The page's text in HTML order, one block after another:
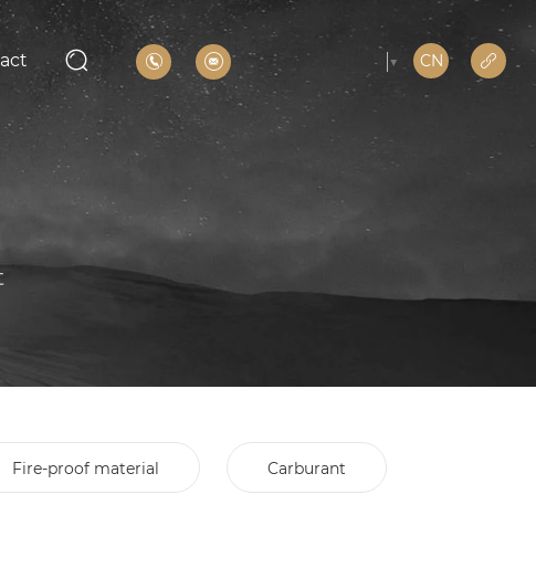
Select Language ▼ CN
Fire-proof material Carburant